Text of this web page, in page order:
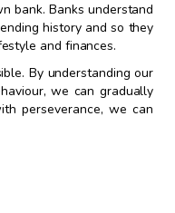
bank. Banks understand
history and so they
and finances.
By understanding our
we can gradually
perseverance, we can